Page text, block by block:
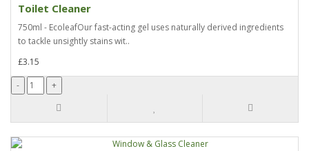
Toilet Cleaner
750ml - EcoleafOur fast-acting gel uses naturally derived ingredients
to tackle unsightly stains wit..
£3.15